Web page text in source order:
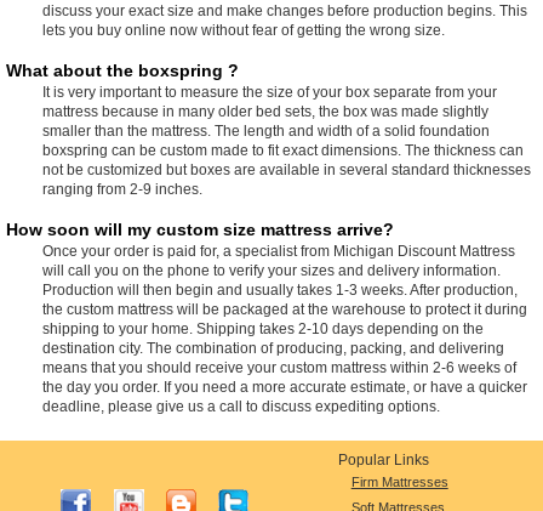
discuss your exact size and make changes before production begins. This
lets you buy online now without fear of getting the wrong size.
What about the boxspring ?
It is very important to measure the size of your box separate from your
mattress because in many older bed sets, the box was made slightly
smaller than the mattress. The length and width of a solid foundation
boxspring can be custom made to fit exact dimensions. The thickness can
not be customized but boxes are available in several standard thicknesses
ranging from 2-9 inches.
How soon will my custom size mattress arrive?
Once your order is paid for, a specialist from Michigan Discount Mattress
will call you on the phone to verify your sizes and delivery information.
Production will then begin and usually takes 1-3 weeks. After production,
the custom mattress will be packaged at the warehouse to protect it during
shipping to your home. Shipping takes 2-10 days depending on the
destination city. The combination of producing, packing, and delivering
means that you should receive your custom mattress within 2-6 weeks of
the day you order. If you need a more accurate estimate, or have a quicker
deadline, please give us a call to discuss expediting options.
Popular Links
Firm Mattresses
Soft Mattresses